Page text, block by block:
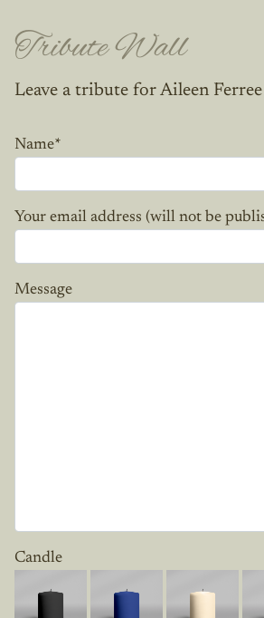
Tribute Wall
Leave a tribute for Aileen
Name*
Your email address (will not be
Message
Candle